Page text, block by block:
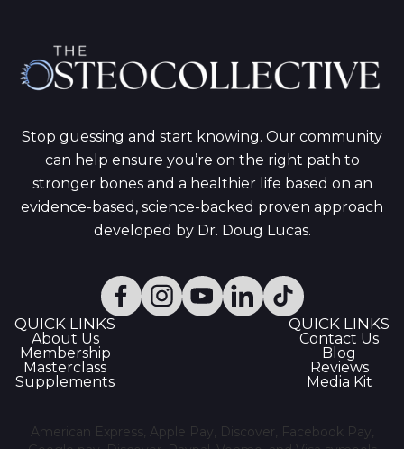
Stop guessing and start knowing. Our community
can help ensure you’re on the right path to
stronger bones and a healthier life based on an
evidence-based, science-backed proven approach
developed by Dr. Doug Lucas.
QUICK LINKS
About Us
Membership
Masterclass
Supplements
QUICK LINKS
Contact Us
Blog
Reviews
Media Kit